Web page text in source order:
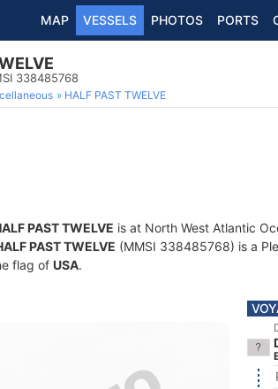
MAP VESSELS PHOTOS PORTS
338485768
HALF PAST TWELVE
PAST TWELVE is at North West Atlantic
PAST TWELVE (MMSI 338485768) is a
flag of USA.